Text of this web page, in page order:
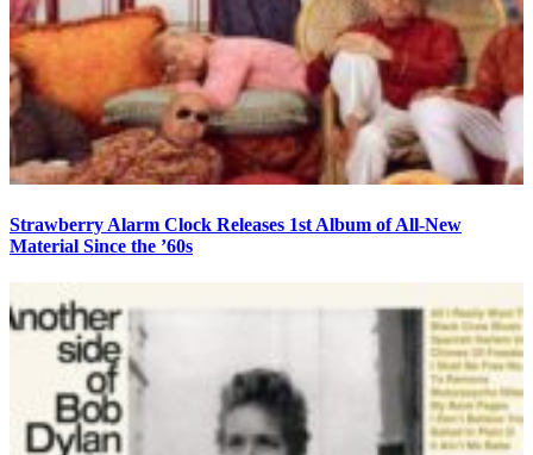
Strawberry Alarm Clock Releases 1st Album of All-New
Material Since the ’60s